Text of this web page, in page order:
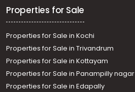
Properties for Sale
Properties for Sale in Kochi
Properties for Sale in Trivandrum
Properties for Sale in Kottayam
Properties for Sale in Panampilly nagar
Properties for Sale in Edapally